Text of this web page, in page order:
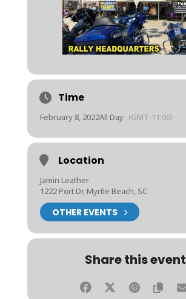
Time
February 8, 2022All Day (GMT-11:00)
Location
Jamin Leather
1222 Port Dr, Myrtle Beach, SC
OTHER EVENTS
Share this event